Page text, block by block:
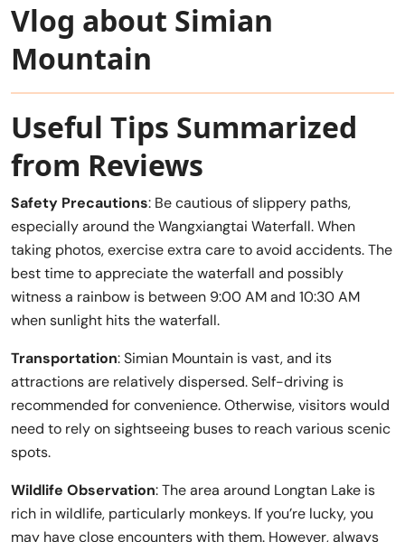
Vlog about Simian
Mountain
Useful Tips Summarized
from Reviews
Safety Precautions: Be cautious of slippery paths,
especially around the Wangxiangtai Waterfall. When
taking photos, exercise extra care to avoid accidents. The
best time to appreciate the waterfall and possibly
witness a rainbow is between 9:00 AM and 10:30 AM
when sunlight hits the waterfall.
Transportation: Simian Mountain is vast, and its
attractions are relatively dispersed. Self-driving is
recommended for convenience. Otherwise, visitors would
need to rely on sightseeing buses to reach various scenic
spots.
Wildlife Observation: The area around Longtan Lake is
rich in wildlife, particularly monkeys. If you’re lucky, you
may have close encounters with them. However, always